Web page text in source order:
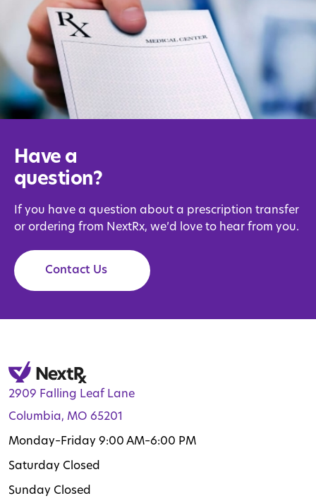
Have a
question?
If you have a question about a prescription transfer
or ordering from NextRx, we’d love to hear from you.
Contact Us
2909 Falling Leaf Lane
Columbia, MO 65201
Monday–Friday 9:00 AM–6:00 PM
Saturday Closed
Sunday Closed